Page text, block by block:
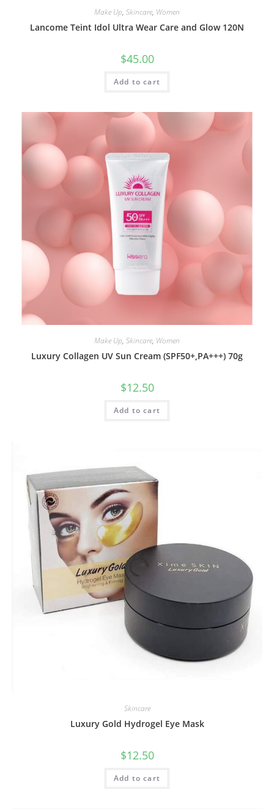
Make Up, Skincare, Women
Lancome Teint Idol Ultra Wear Care and Glow 120N
$45.00
Add to cart
Make Up, Skincare, Women
Luxury Collagen UV Sun Cream (SPF50+,PA+++) 70g
$12.50
Add to cart
Skincare
Luxury Gold Hydrogel Eye Mask
$12.50
Add to cart